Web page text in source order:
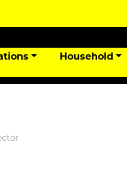
Household